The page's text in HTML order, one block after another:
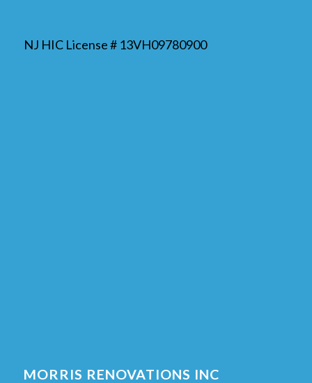
NJ HIC License # 13VH09780900
MORRIS RENOVATIONS INC